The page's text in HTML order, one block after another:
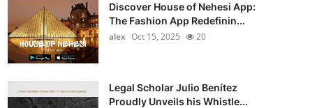
Discover House of Nehesi App:
The Fashion App Redefinin...
alex Oct 15, 2025 20
Legal Scholar Julio Benítez
Proudly Unveils his Whistle...